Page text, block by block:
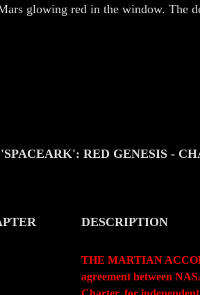
glowing red in the window. The
RED GENESIS -
DESCRIPTION
THE MARTIAN
agreement between